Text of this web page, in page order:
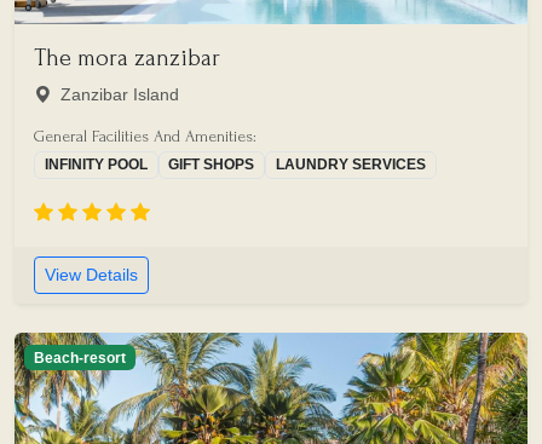
The mora zanzibar
Zanzibar Island
General Facilities And Amenities:
INFINITY POOL GIFT SHOPS LAUNDRY SERVICES
View Details
Beach-resort